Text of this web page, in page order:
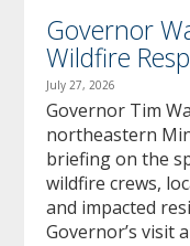
Governor
Wildfire
July 27, 2026
Governor Tim
northeastern
briefing on the
wildfire crews,
and impacted
Governor’s visit